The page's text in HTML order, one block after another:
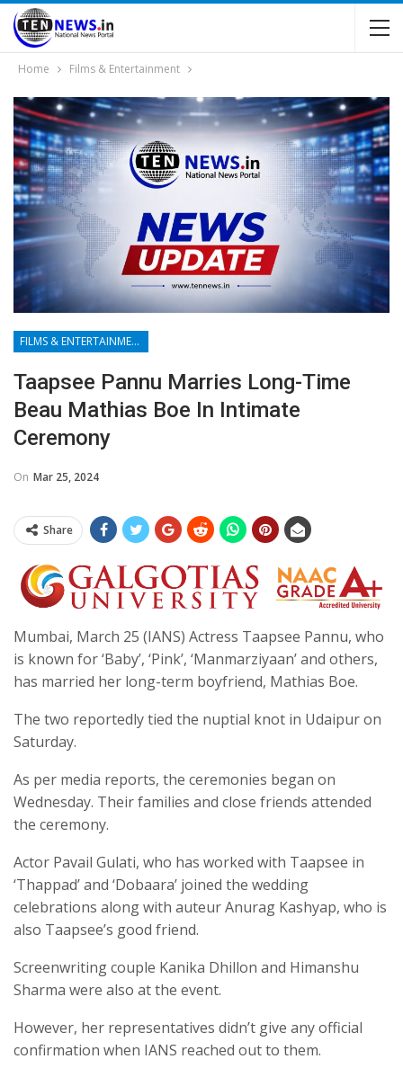
Home Films & Entertainment
FILMS & ENTERTAINMENT
Taapsee Pannu Marries Long-Time
Beau Mathias Boe In Intimate
Ceremony
On Mar 25, 2024
Share
Mumbai, March 25 (IANS) Actress Taapsee Pannu, who
is known for ‘Baby’, ‘Pink’, ‘Manmarziyaan’ and others,
has married her long-term boyfriend, Mathias Boe.
The two reportedly tied the nuptial knot in Udaipur on
Saturday.
As per media reports, the ceremonies began on
Wednesday. Their families and close friends attended
the ceremony.
Actor Pavail Gulati, who has worked with Taapsee in
‘Thappad’ and ‘Dobaara’ joined the wedding
celebrations along with auteur Anurag Kashyap, who is
also Taapsee’s good friend.
Screenwriting couple Kanika Dhillon and Himanshu
Sharma were also at the event.
However, her representatives didn’t give any official
confirmation when IANS reached out to them.